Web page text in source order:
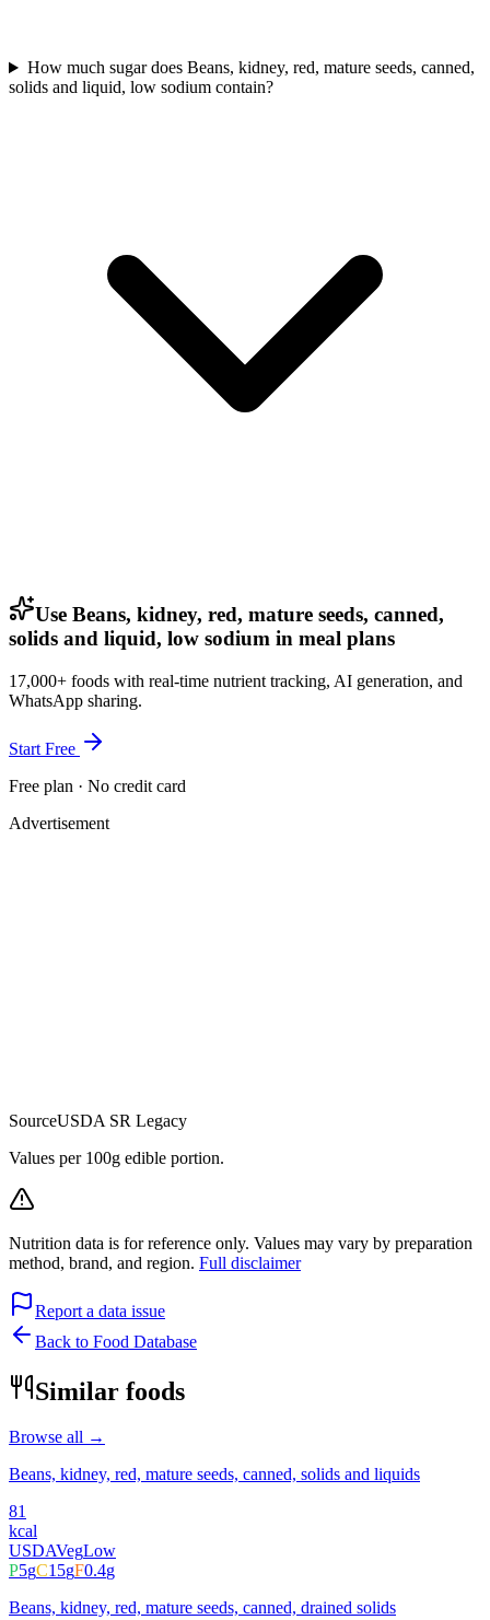
How much sugar does Beans, kidney, red, mature seeds, canned,
solids and liquid, low sodium contain?
Use Beans, kidney, red, mature seeds, canned,
solids and liquid, low sodium in meal plans
17,000+ foods with real-time nutrient tracking, AI generation, and
WhatsApp sharing.
Start Free
Free plan · No credit card
Advertisement
SourceUSDA SR Legacy
Values per 100g edible portion.
Nutrition data is for reference only. Values may vary by preparation
method, brand, and region. Full disclaimer
Report a data issue
Back to Food Database
Similar foods
Browse all →
Beans, kidney, red, mature seeds, canned, solids and liquids
81
kcal
USDAVegLow
P5gC15gF0.4g
Beans, kidney, red, mature seeds, canned, drained solids